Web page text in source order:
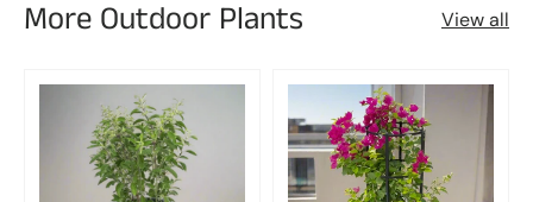
More Outdoor Plants View all